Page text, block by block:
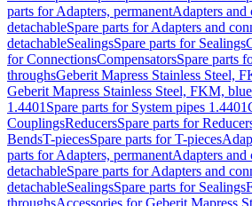
parts for Adapters, permanentAdapters and
detachableSpare parts for Adapters and
detachableSealingsSpare parts for Sealings
for ConnectionsCompensatorsSpare parts
throughsGeberit Mapress Stainless Steel,
Geberit Mapress Stainless Steel, FKM, blue
1.4401 Spare parts for System pipes 1.4401
CouplingsReducersSpare parts for
BendsT-piecesSpare parts for T-pieces
parts for Adapters, permanentAdapters and
detachableSpare parts for Adapters and
detachableSealingsSpare parts for Sealings
throughsAccessories for Geberit Mapress